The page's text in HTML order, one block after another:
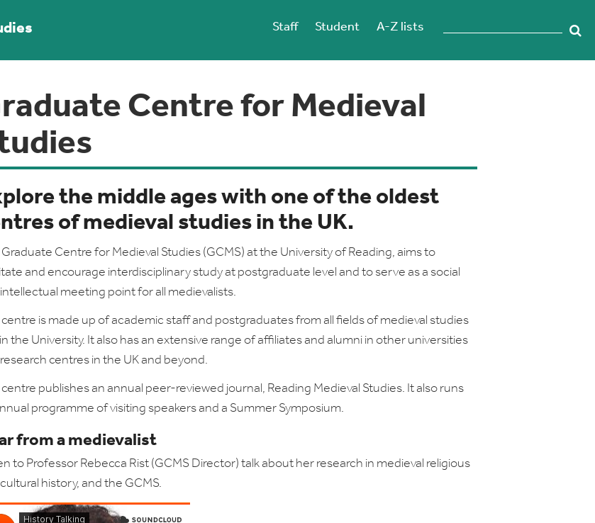
Staff Student A-Z lists
Centre for Medieval
the middle ages with one of the oldest
of medieval studies in the UK.
Centre for Medieval Studies (GCMS) at the University of Reading, aims to
and encourage interdisciplinary study at postgraduate level and to serve as a social
meeting point for all medievalists.
is made up of academic staff and postgraduates from all fields of medieval studies
the University. It also has an extensive range of affiliates and alumni in other universities
centres in the UK and beyond.
publishes an annual peer-reviewed journal, Reading Medieval Studies. It also runs
programme of visiting speakers and a Summer Symposium.
from a medievalist
to Professor Rebecca Rist (GCMS Director) talk about her research in medieval religious
history, and the GCMS.